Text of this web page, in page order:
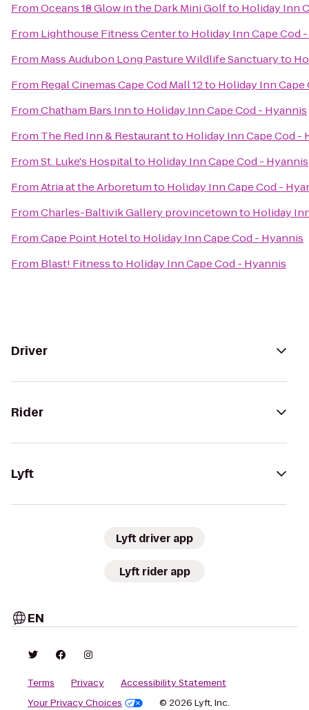
FromOceans 18 Glow in the Dark Mini Golfto Holiday Inn
From Lighthouse Fitness Centerto Holiday Inn Cape Cod
From Mass Audubon Long Pasture Wildlife Sanctuaryto
From Regal Cinemas Cape Cod Mall 12to Holiday Inn Cape
FromChatham Bars Innto Holiday Inn Cape Cod - Hyannis
From The Red Inn & Restaurantto Holiday Inn Cape Cod -
FromSt. Luke's Hospitalto Holiday Inn Cape Cod - Hyannis
FromAtria at the Arboretumto Holiday Inn Cape Cod -
FromCharles-Baltivik Gallery provincetownto Holiday
FromCape Point Hotelto Holiday Inn Cape Cod - Hyannis
From Blast! Fitnessto Holiday Inn Cape Cod - Hyannis
Driver
Rider
Lyft
Lyft driver app
Lyft rider app
EN
Terms Privacy
Accessibility Statement
Your Privacy Choices
© 2026 Lyft, Inc.